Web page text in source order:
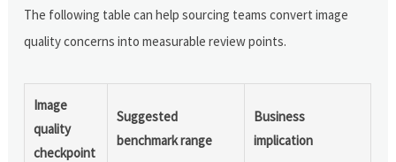
The following table can help sourcing teams convert image
quality concerns into measurable review points.
Image
quality
checkpoint
Suggested
benchmark range
Business
implication